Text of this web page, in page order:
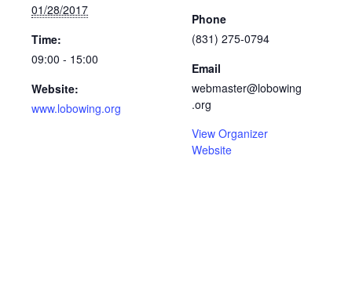
01/28/2017
Time:
09:00 - 15:00
Website:
www.lobowing.org
Phone
(831) 275-0794
Email
webmaster@lobowing
.org
View Organizer
Website